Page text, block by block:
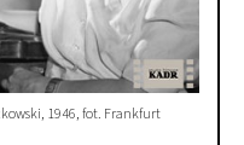
1946, fot. Frankfurt